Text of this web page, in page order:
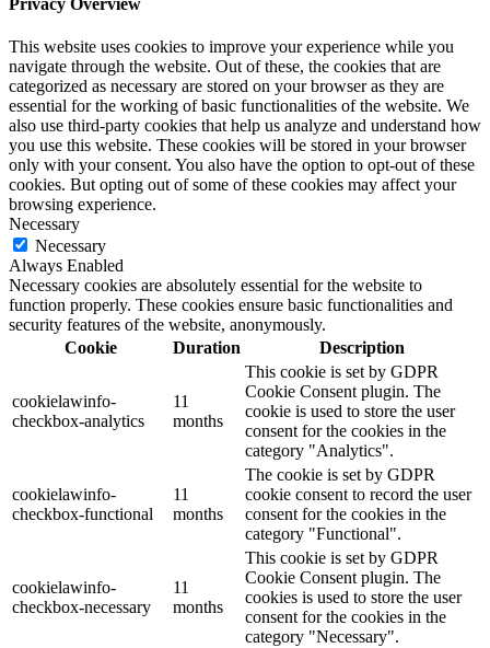
Privacy Overview
This website uses cookies to improve your experience while you
navigate through the website. Out of these, the cookies that are
categorized as necessary are stored on your browser as they are
essential for the working of basic functionalities of the website. We
also use third-party cookies that help us analyze and understand how
you use this website. These cookies will be stored in your browser
only with your consent. You also have the option to opt-out of these
cookies. But opting out of some of these cookies may affect your
browsing experience.
Necessary
Necessary
Always Enabled
Necessary cookies are absolutely essential for the website to
function properly. These cookies ensure basic functionalities and
security features of the website, anonymously.
Cookie
Duration Description
cookielawinfo-
checkbox-analytics
11
months
This cookie is set by GDPR
Cookie Consent plugin. The
cookie is used to store the user
consent for the cookies in the
category "Analytics".
cookielawinfo-
checkbox-functional
11
months
The cookie is set by GDPR
cookie consent to record the user
consent for the cookies in the
category "Functional".
cookielawinfo-
checkbox-necessary
11
months
This cookie is set by GDPR
Cookie Consent plugin. The
cookies is used to store the user
consent for the cookies in the
category "Necessary".